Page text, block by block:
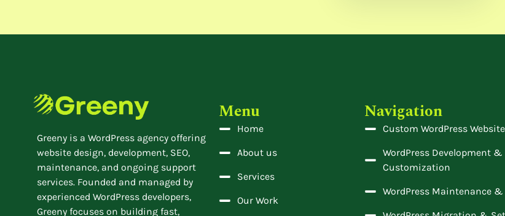
Greeny is a WordPress agency offering
website design, development, SEO,
maintenance, and ongoing support
services. Founded and managed by
experienced WordPress developers,
Greeny focuses on building fast,
Menu
Home
About us
Services
Our Work
Navigation
Custom WordPress
WordPress Development &
Customization
WordPress Maintenance